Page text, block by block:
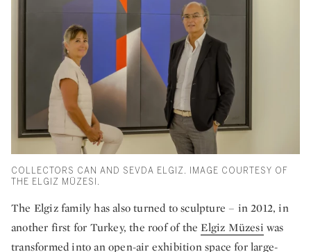
COLLECTORS CAN AND SEVDA ELGIZ. IMAGE COURTESY OF
THE ELGIZ MÜZESI.
The Elgiz family has also turned to sculpture – in 2012, in
another first for Turkey, the roof of theElgiz Müzesi was
transformed into an open-air exhibition space for large-